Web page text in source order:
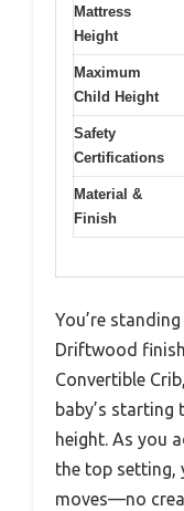
Mattress
Height
Maximum
Child Height
Safety
Certifications
Material &
Finish
You’re
Driftwood
Convertible
baby’s starting
height. As you
the top setting,
moves—no